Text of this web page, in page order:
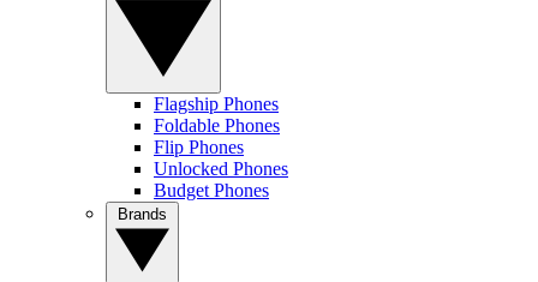
Flagship Phones
Foldable Phones
Flip Phones
Unlocked Phones
Budget Phones